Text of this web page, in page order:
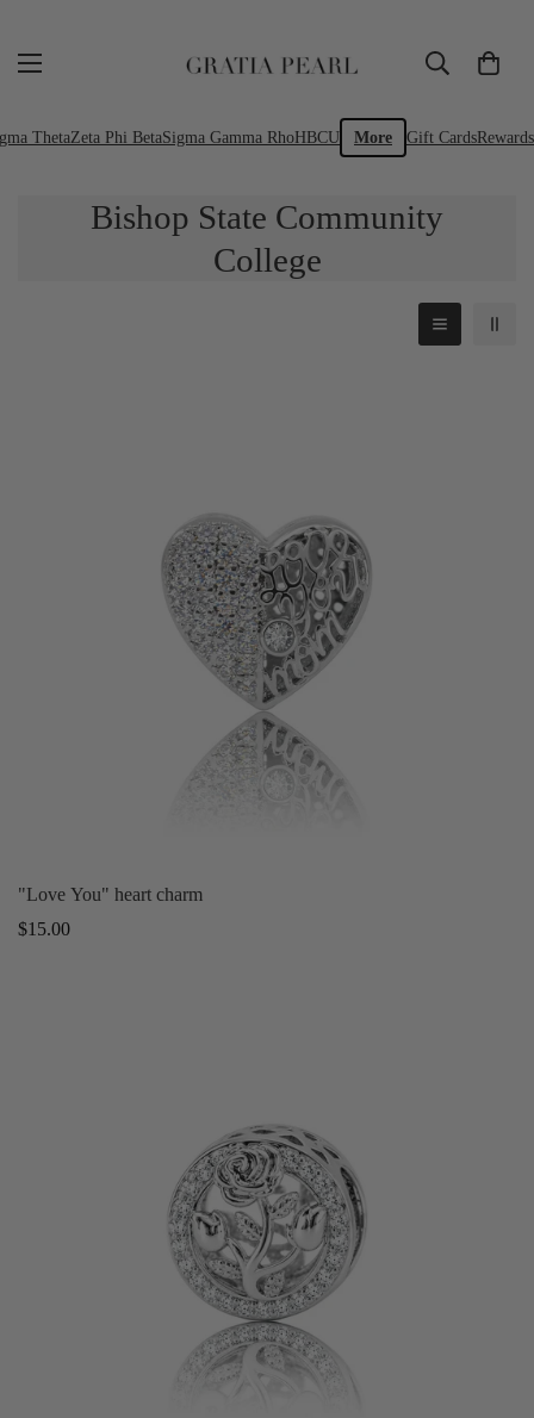
ThetaZeta Phi BetaSigma Gamma RhoHBCU More Gift CardsRewards
Bishop State Community
College
"Love You" heart charm
Regular
$15.00